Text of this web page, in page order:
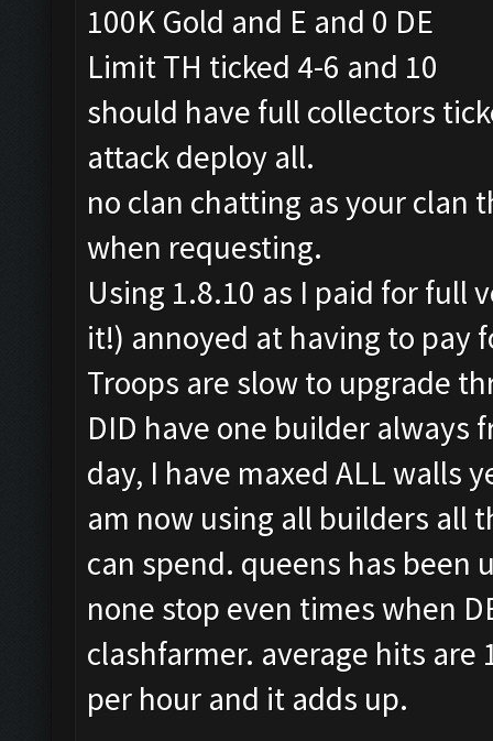
100K Gold and E and 0 DE
Limit TH ticked 4-6 and 10
should have full collectors
attack deploy all.
no clan chatting as your clan
when requesting.
Using 1.8.10 as I paid for full
it!) annoyed at having to pay
Troops are slow to upgrade
DID have one builder always
day, I have maxed ALL walls
am now using all builders all
can spend. queens has been
none stop even times when
clashfarmer. average hits are
per hour and it adds up.